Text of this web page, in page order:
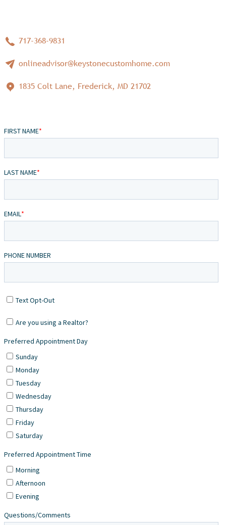
717-368-9831
onlineadvisor@keystonecustomhome.com
1835 Colt Lane, Frederick, MD 21702